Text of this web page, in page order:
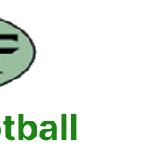
– 11-20
– Top 10
– 61-100